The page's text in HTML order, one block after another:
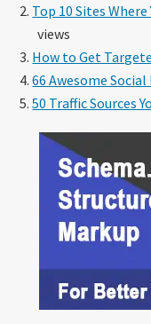
Top 10 Sites
views
How to Get
66 Awesome
50 Traffic Sources